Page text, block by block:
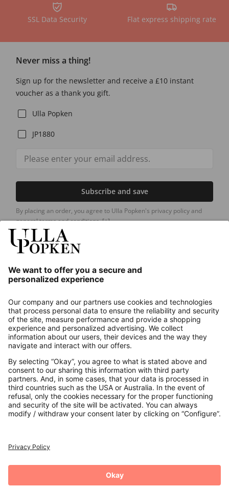
SSL Data Security Flat express shipping rate
Never miss a thing!
Sign up for the newsletter and receive a £10 instant
voucher as a thank you gift.
Ulla Popken
JP1880
Subscribe and save
By placing an order, you agree to Ulla Popken's privacy policy and
general terms and conditions.[+]
About us
Contact
Payments
Secure Connection with
Additional online shops